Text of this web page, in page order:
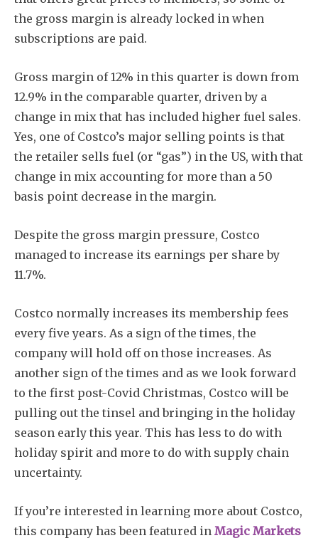
the gross margin is already locked in when
subscriptions are paid.
Gross margin of 12% in this quarter is down from
12.9% in the comparable quarter, driven by a
change in mix that has included higher fuel sales.
Yes, one of Costco’s major selling points is that
the retailer sells fuel (or “gas”) in the US, with that
change in mix accounting for more than a 50
basis point decrease in the margin.
Despite the gross margin pressure, Costco
managed to increase its earnings per share by
11.7%.
Costco normally increases its membership fees
every five years. As a sign of the times, the
company will hold off on those increases. As
another sign of the times and as we look forward
to the first post-Covid Christmas, Costco will be
pulling out the tinsel and bringing in the holiday
season early this year. This has less to do with
holiday spirit and more to do with supply chain
uncertainty.
If you’re interested in learning more about Costco,
this company has been featured in Magic Markets